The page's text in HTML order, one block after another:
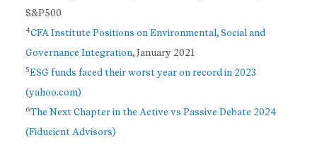
S&P500
4CFA Institute Positions on Environmental, Social and
Governance Integration, January 2021
5ESG funds faced their worst year on record in 2023
(yahoo.com)
6The Next Chapter in the Active vs Passive Debate 2024
(Fiducient Advisors)